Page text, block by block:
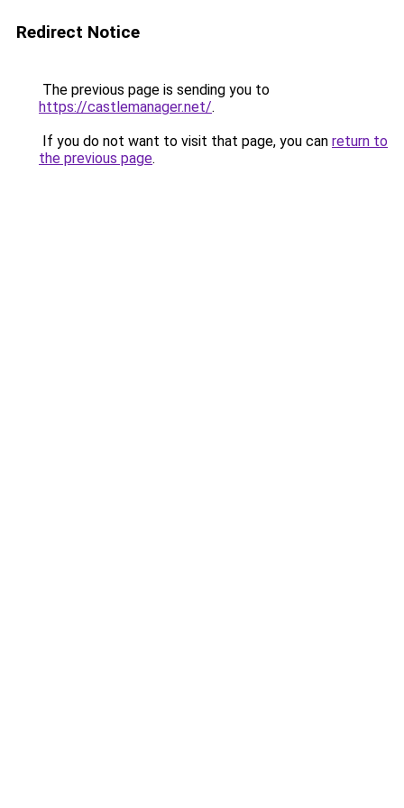
Redirect Notice
The previous page is sending you to
https://castlemanager.net/.
If you do not want to visit that page, you can return to
the previous page.